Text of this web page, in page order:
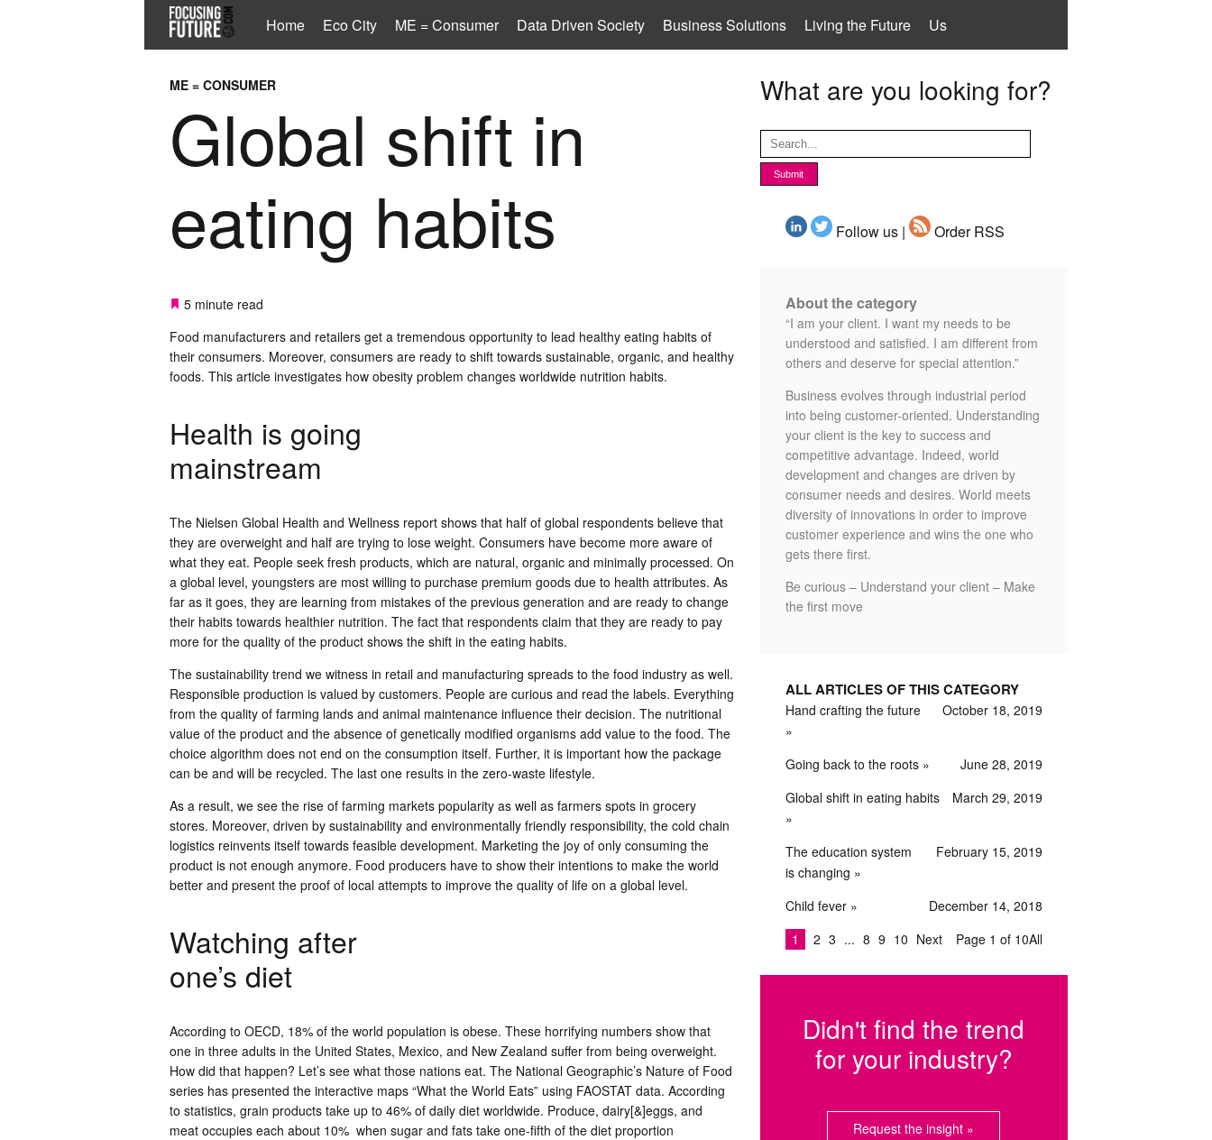
Home Eco City ME = Consumer Data Driven Society Business Solutions Living the Future Us
ME = CONSUMER
Global shift in
eating habits
5 minute read
Food manufacturers and retailers get a tremendous opportunity to lead healthy eating habits of
their consumers. Moreover, consumers are ready to shift towards sustainable, organic, and healthy
foods. This article investigates how obesity problem changes worldwide nutrition habits.
Health is going
mainstream
The Nielsen Global Health and Wellness report shows that half of global respondents believe that
they are overweight and half are trying to lose weight. Consumers have become more aware of
what they eat. People seek fresh products, which are natural, organic and minimally processed. On
a global level, youngsters are most willing to purchase premium goods due to health attributes. As
far as it goes, they are learning from mistakes of the previous generation and are ready to change
their habits towards healthier nutrition. The fact that respondents claim that they are ready to pay
more for the quality of the product shows the shift in the eating habits.
The sustainability trend we witness in retail and manufacturing spreads to the food industry as well.
Responsible production is valued by customers. People are curious and read the labels. Everything
from the quality of farming lands and animal maintenance influence their decision. The nutritional
value of the product and the absence of genetically modified organisms add value to the food. The
choice algorithm does not end on the consumption itself. Further, it is important how the package
can be and will be recycled. The last one results in the zero-waste lifestyle.
As a result, we see the rise of farming markets popularity as well as farmers spots in grocery
stores. Moreover, driven by sustainability and environmentally friendly responsibility, the cold chain
logistics reinvents itself towards feasible development. Marketing the joy of only consuming the
product is not enough anymore. Food producers have to show their intentions to make the world
better and present the proof of local attempts to improve the quality of life on a global level.
Watching after
one’s diet
According to OECD, 18% of the world population is obese. These horrifying numbers show that
one in three adults in the United States, Mexico, and New Zealand suffer from being overweight.
How did that happen? Let’s see what those nations eat. The National Geographic’s Nature of Food
series has presented the interactive maps “What the World Eats” using FAOSTAT data. According
to statistics, grain products take up to 46% of daily diet worldwide. Produce, dairy[&]eggs, and
meat occupies each about 10% when sugar and fats take one-fifth of the diet proportion
What are you looking for?
Follow us | Order RSS
About the category
“I am your client. I want my needs to be
understood and satisfied. I am different from
others and deserve for special attention.”
Business evolves through industrial period
into being customer-oriented. Understanding
your client is the key to success and
competitive advantage. Indeed, world
development and changes are driven by
consumer needs and desires. World meets
diversity of innovations in order to improve
customer experience and wins the one who
gets there first.
Be curious – Understand your client – Make
the first move
ALL ARTICLES OF THIS CATEGORY
October 18, 2019
Hand crafting the future
June 28, 2019
Going back to the roots
March 29, 2019
Global shift in eating habits
February 15, 2019
The education system
is changing
December 14, 2018
Child fever
Page 1 of 10All
1 2 3 8 9 10 Next
Didn't find the trend
for your industry?
Request the insight »